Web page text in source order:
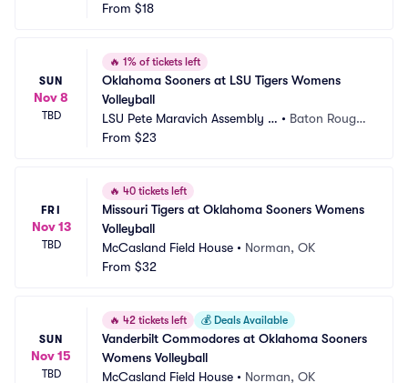
From $18
SUN
Nov 8
TBD
🔥 1% of tickets left
Oklahoma Sooners at LSU Tigers Womens
Volleyball
LSU Pete Maravich Assembly C
enter
• Baton Rouge,
From $23
FRI
Nov 13
TBD
🔥 40 tickets left
Missouri Tigers at Oklahoma Sooners Womens
Volleyball
McCasland Field House • Norman, OK
From $32
SUN
Nov 15
TBD
🔥 42 tickets left 💰 Deals Available
Vanderbilt Commodores at Oklahoma Sooners
Womens Volleyball
McCasland Field House • Norman, OK